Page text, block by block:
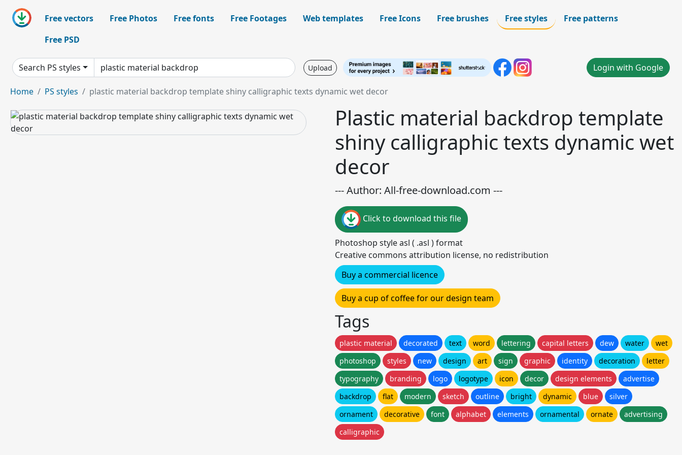
Free vectors Free Photos Free fonts Free Footages Web templates Free Icons Free brushes Free styles
Free patterns
Free PSD
Search PS styles Upload Login with Google
Home PS styles plastic material backdrop template shiny calligraphic texts dynamic wet decor
Plastic material backdrop template
shiny calligraphic texts dynamic wet
decor
--- Author: All-free-download.com ---
Click to download this file
Photoshop style asl ( .asl ) format
Creative commons attribution license, no redistribution
Buy a commercial licence
Buy a cup of coffee for our design team
Tags
plastic material decorated text word lettering capital letters dew water
wet
photoshop
styles new design art sign graphic identity decoration
letter
typography
branding logo logotype icon decor design elements
advertise
backdrop
flat modern sketch outline bright dynamic blue
silver
ornament
decorative font alphabet elements ornamental ornate
advertising
calligraphic